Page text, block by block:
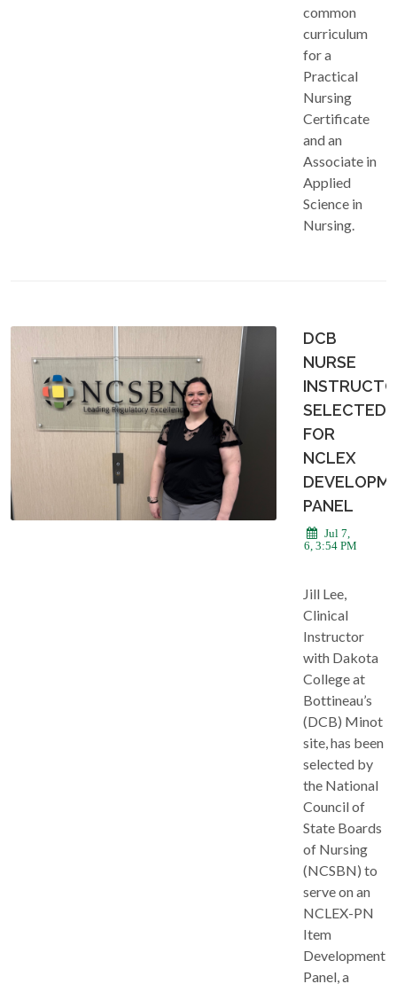
common
curriculum
for a
Practical
Nursing
Certificate
and an
Associate in
Applied
Science in
Nursing.
DCB
NURSE
SELECTED
FOR
NCLEX
PANEL
Jul 7,
2026, 3:54 PM
Jill Lee,
Clinical
Instructor
with Dakota
College at
Bottineau’s
(DCB) Minot
site, has been
selected by
the National
Council of
State Boards
of Nursing
(NCSBN) to
serve on an
NCLEX-PN
Item
Development
Panel, a